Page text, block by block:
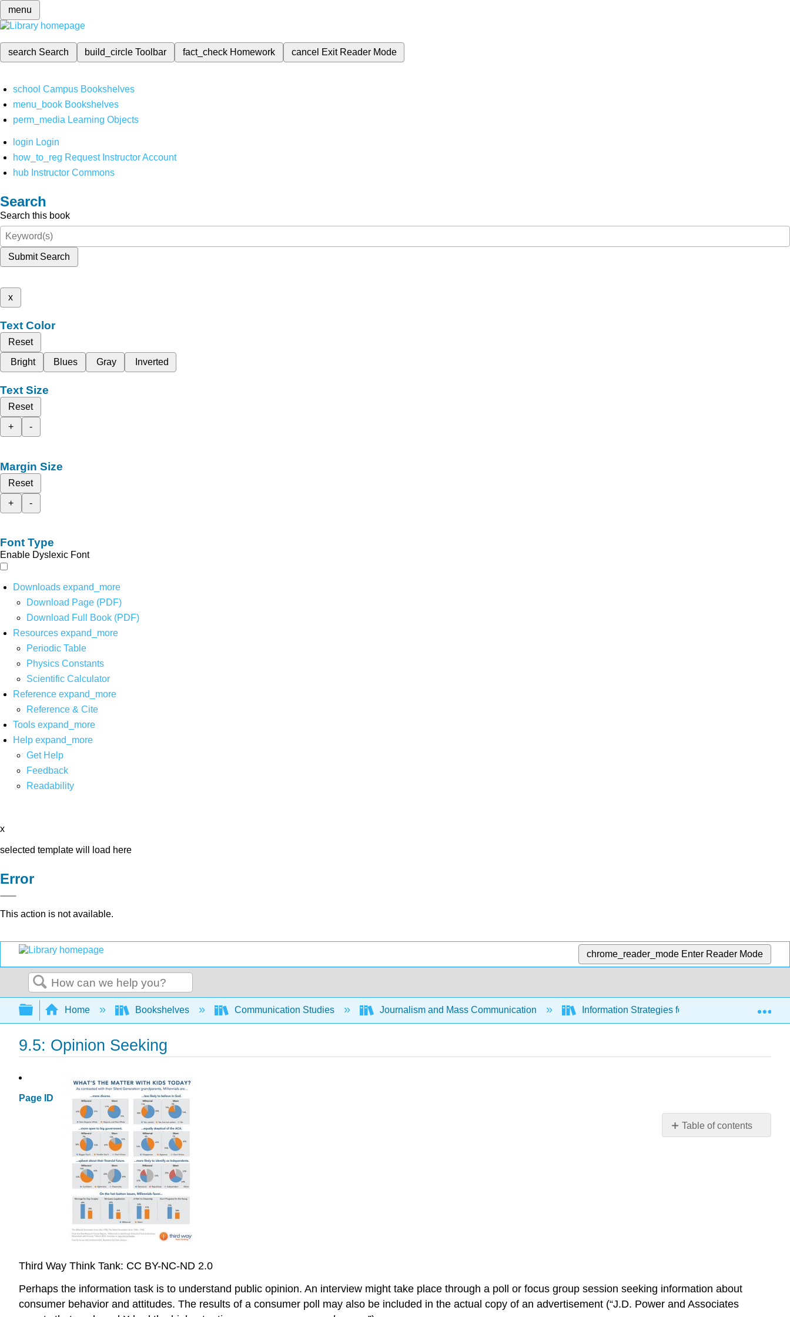
menu
search Search build_circleToolbar fact_check Homework cancel Exit Reader Mode
school Campus Bookshelves
menu_book Bookshelves
perm_media Learning Objects
login Login
how_to_reg Request Instructor Account
hub Instructor Commons
Search
Search this book
Submit Search
x
Text Color
Reset
Bright
Blues Gray Inverted
Text Size
Reset
+
-
Margin Size
Reset
+
-
Font Type
Enable Dyslexic Font
Downloads expand_more
Download Page (PDF)
Download Full Book (PDF)
Resources expand_more
Periodic Table
Physics Constants
Scientific Calculator
Reference expand_more
Reference & Cite
Tools expand_more
Help expand_more
Get Help
Feedback
Readability
x
selected template will load here
Error
This action is not available.
chrome_reader_mode Enter Reader Mode
Search
Expand/collapse global hierarchy
Home Bookshelves Communication Studies Journalism and Mass Communication Information Strategies for Communicators
9.5: Opinion Seeking
Page ID
Table of contents
No
Third Way Think Tank: CC BY-NC-ND 2.0
Perhaps the information task is to understand public opinion. An interview might take place through a poll or focus group session seeking information about
consumer behavior and attitudes. The results of a consumer poll may also be included in the actual copy of an advertisement (“J.D. Power and Associates